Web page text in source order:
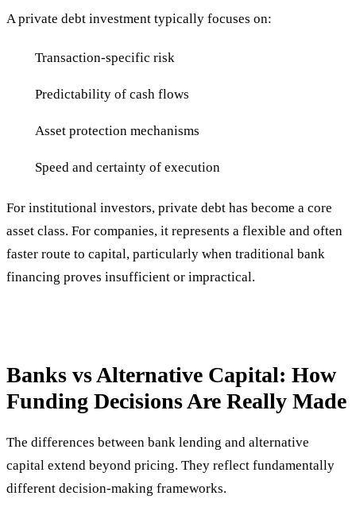
A private debt investment typically focuses on:
Transaction-specific risk
Predictability of cash flows
Asset protection mechanisms
Speed and certainty of execution
For institutional investors, private debt has become a core
asset class. For companies, it represents a flexible and often
faster route to capital, particularly when traditional bank
financing proves insufficient or impractical.
Banks vs Alternative Capital: How
Funding Decisions Are Really Made
The differences between bank lending and alternative
capital extend beyond pricing. They reflect fundamentally
different decision-making frameworks.